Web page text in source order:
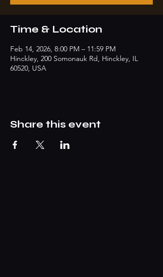
Time & Location
Feb 14, 2026, 8:00 PM – 11:59 PM
Hinckley, 200 Somonauk Rd, Hinckley, IL
60520, USA
Share this event